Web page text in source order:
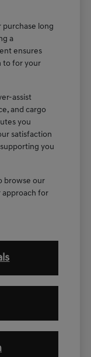
long
a
ensures
to for your
assist
and cargo
you
satisfaction
you
browse our
for